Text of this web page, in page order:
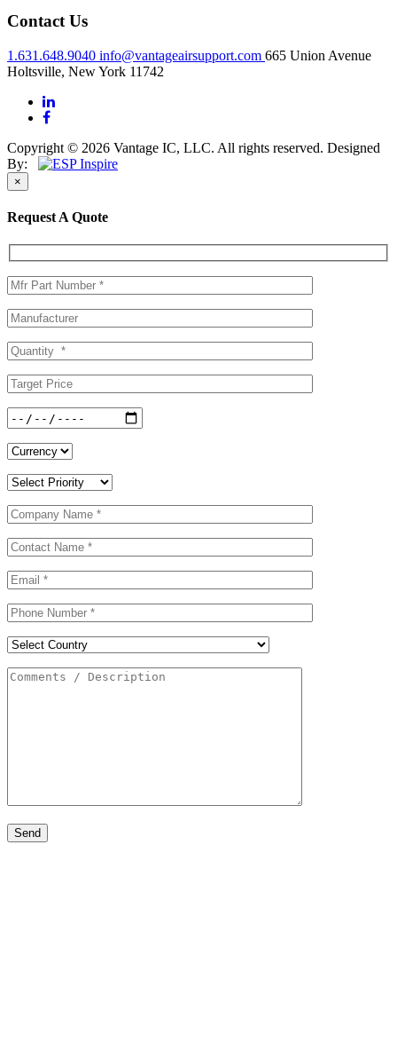
Contact Us
1.631.648.9040 info@vantageairsupport.com 665 Union Avenue
Holtsville, New York 11742
Copyright © 2026 Vantage IC, LLC. All rights reserved. Designed
By:
×
Request A Quote